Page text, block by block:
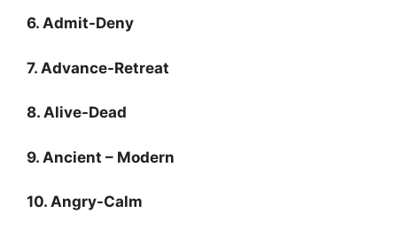
6. Admit-Deny
7. Advance-Retreat
8. Alive-Dead
9. Ancient – Modern
10. Angry-Calm